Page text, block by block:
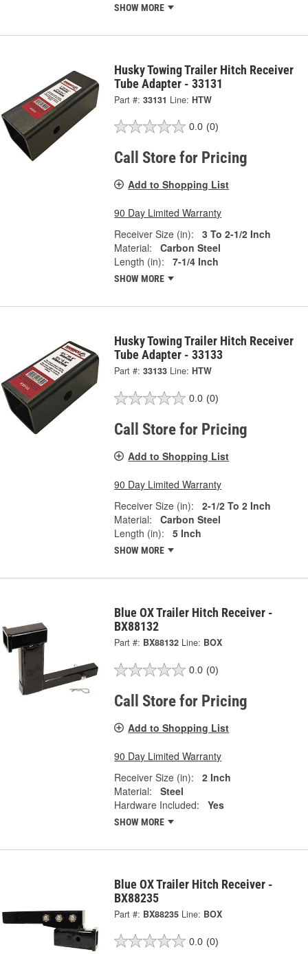
SHOW MORE
Husky Towing Trailer Hitch Receiver
Tube Adapter - 33131
Part #: 33131 Line: HTW
0.0 (0)
Call Store for Pricing
Add to Shopping List
90 Day Limited Warranty
Receiver Size (in):
3 To 2-1/2 Inch
Material:
Carbon Steel
Length (in):
7-1/4 Inch
SHOW MORE
Husky Towing Trailer Hitch Receiver
Tube Adapter - 33133
Part #: 33133 Line: HTW
0.0 (0)
Call Store for Pricing
Add to Shopping List
90 Day Limited Warranty
Receiver Size (in):
2-1/2 To 2 Inch
Material:
Carbon Steel
Length (in):
5 Inch
SHOW MORE
Blue OX Trailer Hitch Receiver -
BX88132
Part #: BX88132 Line: BOX
0.0 (0)
Call Store for Pricing
Add to Shopping List
90 Day Limited Warranty
Receiver Size (in):
2 Inch
Material:
Steel
Hardware Included:
Yes
SHOW MORE
Blue OX Trailer Hitch Receiver -
BX88235
Part #: BX88235 Line: BOX
0.0 (0)